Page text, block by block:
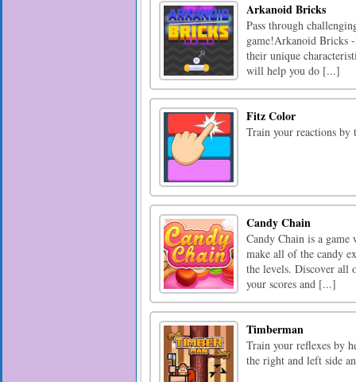
Arkanoid Bricks
Pass through
game!Arkanoid Bricks
their unique
will help you do [...]
Fitz Color
Train your reactions by
Candy Chain
Candy Chain is a
make all of the candy
the levels. Discover all
your scores and [...]
Timberman
Train your reflexes by
the right and left side